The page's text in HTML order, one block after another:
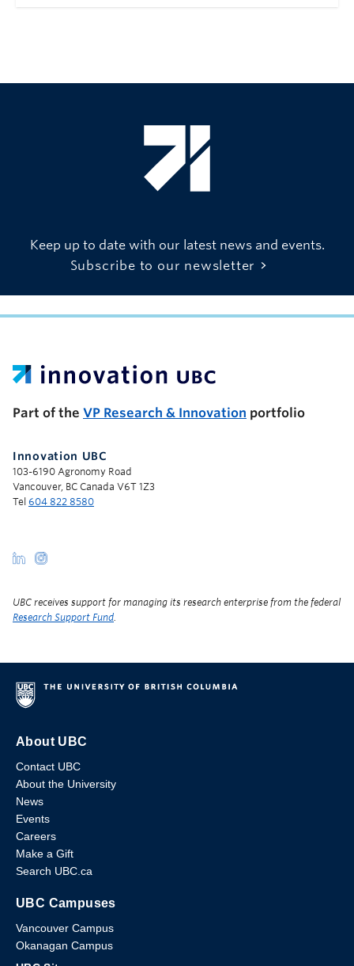
Keep up to date with our latest news and events.
Subscribe to our newsletter
Part of the VP Research & Innovation portfolio
Innovation UBC
103-6190 Agronomy Road
Vancouver, BC Canada V6T 1Z3
Tel 604 822 8580
UBC receives support for managing its research enterprise from the federal
Research Support Fund.
About UBC
Contact UBC
About the University
News
Events
Careers
Make a Gift
Search UBC.ca
UBC Campuses
Vancouver Campus
Okanagan Campus